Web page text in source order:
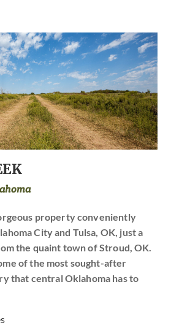
property conveniently
City and Tulsa, OK, just a
the quaint town of Stroud, OK.
of the most sought-after
that central Oklahoma has to